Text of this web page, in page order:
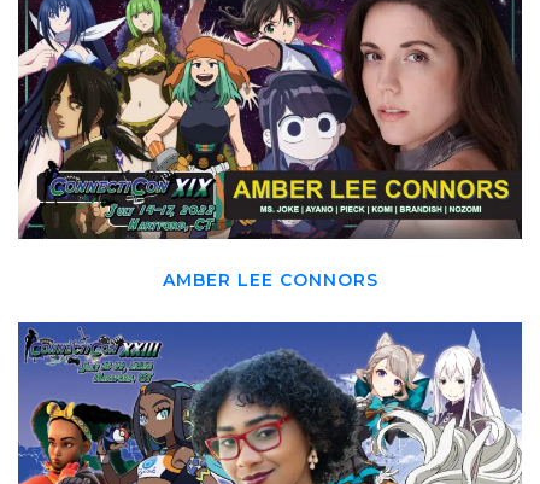
AMBER LEE CONNORS